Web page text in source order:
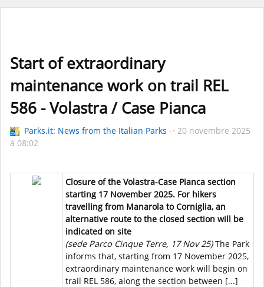
Start of extraordinary
maintenance work on trail REL
586 - Volastra / Case Pianca
Parks.it: News from the Italian Parks
20 novembre 2025
à 08:02
Closure of the Volastra-Case Pianca section
starting 17 November 2025. For hikers
travelling from Manarola to Corniglia, an
alternative route to the closed section will be
indicated on site
(sede Parco Cinque Terre, 17 Nov 25)The Park
informs that, starting from 17 November 2025,
extraordinary maintenance work will begin on
trail REL 586, along the section between [...]